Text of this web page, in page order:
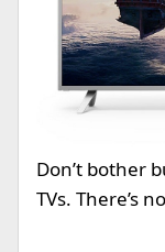
Don’t bother
TVs. There’s